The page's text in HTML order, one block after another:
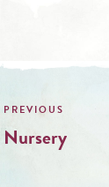
Post
navigation
Nursery